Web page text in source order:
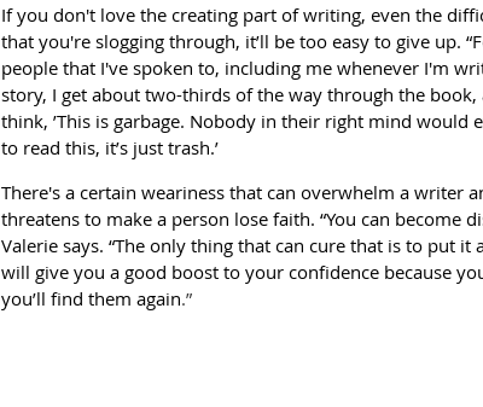
If you don't love the creating part of writing, even the
that you're slogging through, it’ll be too easy to give up.
people that I've spoken to, including me whenever I'm
story, I get about two-thirds of the way through the book,
think, ’This is garbage. Nobody in their right mind would
to read this, it’s just trash.’
There's a certain weariness that can overwhelm a writer
threatens to make a person lose faith. “You can become
Valerie says. “The only thing that can cure that is to put
will give you a good boost to your confidence because
you’ll find them again.”